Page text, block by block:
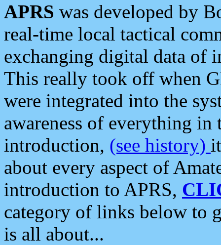
APRS was developed by
real-time local tactical
exchanging digital data of
This really took off when
were integrated into the
awareness of everything in
introduction, (see history)
about every aspect of
introduction to APRS,
category of links below to
is all about...